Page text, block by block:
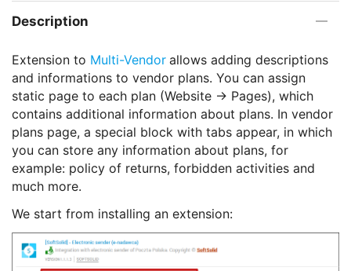
Description
Extension to Multi-Vendor allows adding descriptions
and informations to vendor plans. You can assign
static page to each plan (Website -> Pages), which
contains additional information about plans. In vendor
plans page, a special block with tabs appear, in which
you can store any information about plans, for
example: policy of returns, forbidden activities and
much more.
We start from installing an extension: